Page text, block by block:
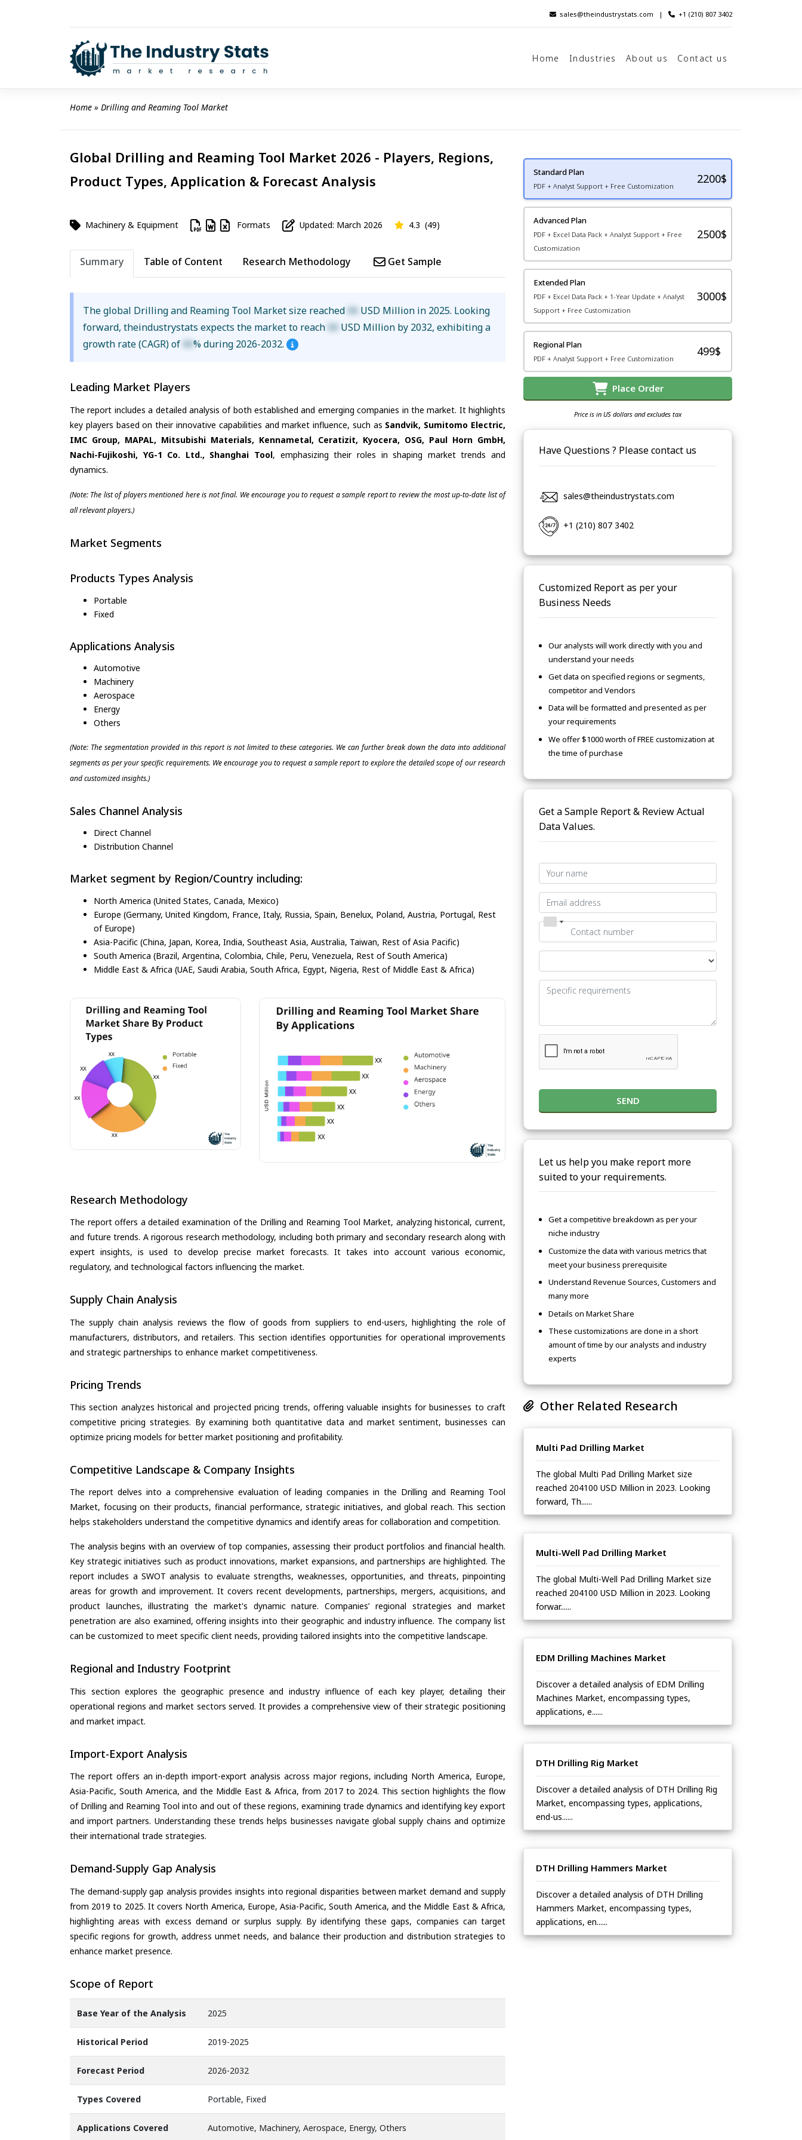
sales@theindustrystats.com | +1 (210) 807 3402
Home Industries About us Contact us
Home » Drilling and Reaming Tool Market
Global Drilling and Reaming Tool Market 2026 - Players, Regions,
Product Types, Application & Forecast Analysis
Machinery & Equipment Formats Updated: March 2026 4.3 (49)
Summary Table of Content Research Methodology Get Sample
The global Drilling and Reaming Tool Market size reached XX USD Million in 2025. Looking
forward, theindustrystats expects the market to reach XX USD Million by 2032, exhibiting a
growth rate (CAGR) of XX% during 2026-2032.
Leading Market Players
The report includes a detailed analysis of both established and emerging companies in the market. It highlights
key players based on their innovative capabilities and market influence, such as Sandvik, Sumitomo Electric,
IMC Group, MAPAL, Mitsubishi Materials, Kennametal, Ceratizit, Kyocera, OSG, Paul Horn GmbH,
Nachi-Fujikoshi, YG-1 Co. Ltd., Shanghai Tool, emphasizing their roles in shaping market trends and
dynamics.
(Note: The list of players mentioned here is not final. We encourage you to request a sample report to review the most up-to-date list of
all relevant players.)
Market Segments
Products Types Analysis
Portable
Fixed
Applications Analysis
Automotive
Machinery
Aerospace
Energy
Others
(Note: The segmentation provided in this report is not limited to these categories. We can further break down the data into additional
segments as per your specific requirements. We encourage you to request a sample report to explore the detailed scope of our research
and customized insights.)
Sales Channel Analysis
Direct Channel
Distribution Channel
Market segment by Region/Country including:
North America (United States, Canada, Mexico)
Europe (Germany, United Kingdom, France, Italy, Russia, Spain, Benelux, Poland, Austria, Portugal, Rest
of Europe)
Asia-Pacific (China, Japan, Korea, India, Southeast Asia, Australia, Taiwan, Rest of Asia Pacific)
South America (Brazil, Argentina, Colombia, Chile, Peru, Venezuela, Rest of South America)
Middle East & Africa (UAE, Saudi Arabia, South Africa, Egypt, Nigeria, Rest of Middle East & Africa)
Research Methodology
The report offers a detailed examination of the Drilling and Reaming Tool Market, analyzing historical, current,
and future trends. A rigorous research methodology, including both primary and secondary research along with
expert insights, is used to develop precise market forecasts. It takes into account various economic,
regulatory, and technological factors influencing the market.
Supply Chain Analysis
The supply chain analysis reviews the flow of goods from suppliers to end-users, highlighting the role of
manufacturers, distributors, and retailers. This section identifies opportunities for operational improvements
and strategic partnerships to enhance market competitiveness.
Pricing Trends
This section analyzes historical and projected pricing trends, offering valuable insights for businesses to craft
competitive pricing strategies. By examining both quantitative data and market sentiment, businesses can
optimize pricing models for better market positioning and profitability.
Competitive Landscape & Company Insights
The report delves into a comprehensive evaluation of leading companies in the Drilling and Reaming Tool
Market, focusing on their products, financial performance, strategic initiatives, and global reach. This section
helps stakeholders understand the competitive dynamics and identify areas for collaboration and competition.
The analysis begins with an overview of top companies, assessing their product portfolios and financial health.
Key strategic initiatives such as product innovations, market expansions, and partnerships are highlighted. The
report includes a SWOT analysis to evaluate strengths, weaknesses, opportunities, and threats, pinpointing
areas for growth and improvement. It covers recent developments, partnerships, mergers, acquisitions, and
product launches, illustrating the market's dynamic nature. Companies’ regional strategies and market
penetration are also examined, offering insights into their geographic and industry influence. The company list
can be customized to meet specific client needs, providing tailored insights into the competitive landscape.
Regional and Industry Footprint
This section explores the geographic presence and industry influence of each key player, detailing their
operational regions and market sectors served. It provides a comprehensive view of their strategic positioning
and market impact.
Import-Export Analysis
The report offers an in-depth import-export analysis across major regions, including North America, Europe,
Asia-Pacific, South America, and the Middle East & Africa, from 2017 to 2024. This section highlights the flow
of Drilling and Reaming Tool into and out of these regions, examining trade dynamics and identifying key export
and import partners. Understanding these trends helps businesses navigate global supply chains and optimize
their international trade strategies.
Demand-Supply Gap Analysis
The demand-supply gap analysis provides insights into regional disparities between market demand and supply
from 2019 to 2025. It covers North America, Europe, Asia-Pacific, South America, and the Middle East & Africa,
highlighting areas with excess demand or surplus supply. By identifying these gaps, companies can target
specific regions for growth, address unmet needs, and balance their production and distribution strategies to
enhance market presence.
Scope of Report
Base Year of the Analysis 2025
Historical Period 2019-2025
Forecast Period 2026-2032
Types Covered Portable, Fixed
Applications Covered Automotive, Machinery, Aerospace, Energy, Others
Standard Plan
PDF + Analyst Support + Free Customization
2200$
Advanced Plan
PDF + Excel Data Pack + Analyst Support + Free
Customization
2500$
Extended Plan
PDF + Excel Data Pack + 1-Year Update + Analyst
Support + Free Customization
3000$
Regional Plan
PDF + Analyst Support + Free Customization
499$
Place Order
Price is in US dollars and excludes tax
Have Questions ? Please contact us
sales@theindustrystats.com
+1 (210) 807 3402
Customized Report as per your
Business Needs
Our analysts will work directly with you and
understand your needs
Get data on specified regions or segments,
competitor and Vendors
Data will be formatted and presented as per
your requirements
We offer $1000 worth of FREE customization at
the time of purchase
Get a Sample Report & Review Actual
Data Values.
SEND
Let us help you make report more
suited to your requirements.
Get a competitive breakdown as per your
niche industry
Customize the data with various metrics that
meet your business prerequisite
Understand Revenue Sources, Customers and
many more
Details on Market Share
These customizations are done in a short
amount of time by our analysts and industry
experts
Other Related Research
Multi Pad Drilling Market
The global Multi Pad Drilling Market size
reached 204100 USD Million in 2023. Looking
forward, Th......
Multi-Well Pad Drilling Market
The global Multi-Well Pad Drilling Market size
reached 204100 USD Million in 2023. Looking
forwar......
EDM Drilling Machines Market
Discover a detailed analysis of EDM Drilling
Machines Market, encompassing types,
applications, e......
DTH Drilling Rig Market
Discover a detailed analysis of DTH Drilling Rig
Market, encompassing types, applications,
end-us......
DTH Drilling Hammers Market
Discover a detailed analysis of DTH Drilling
Hammers Market, encompassing types,
applications, en......